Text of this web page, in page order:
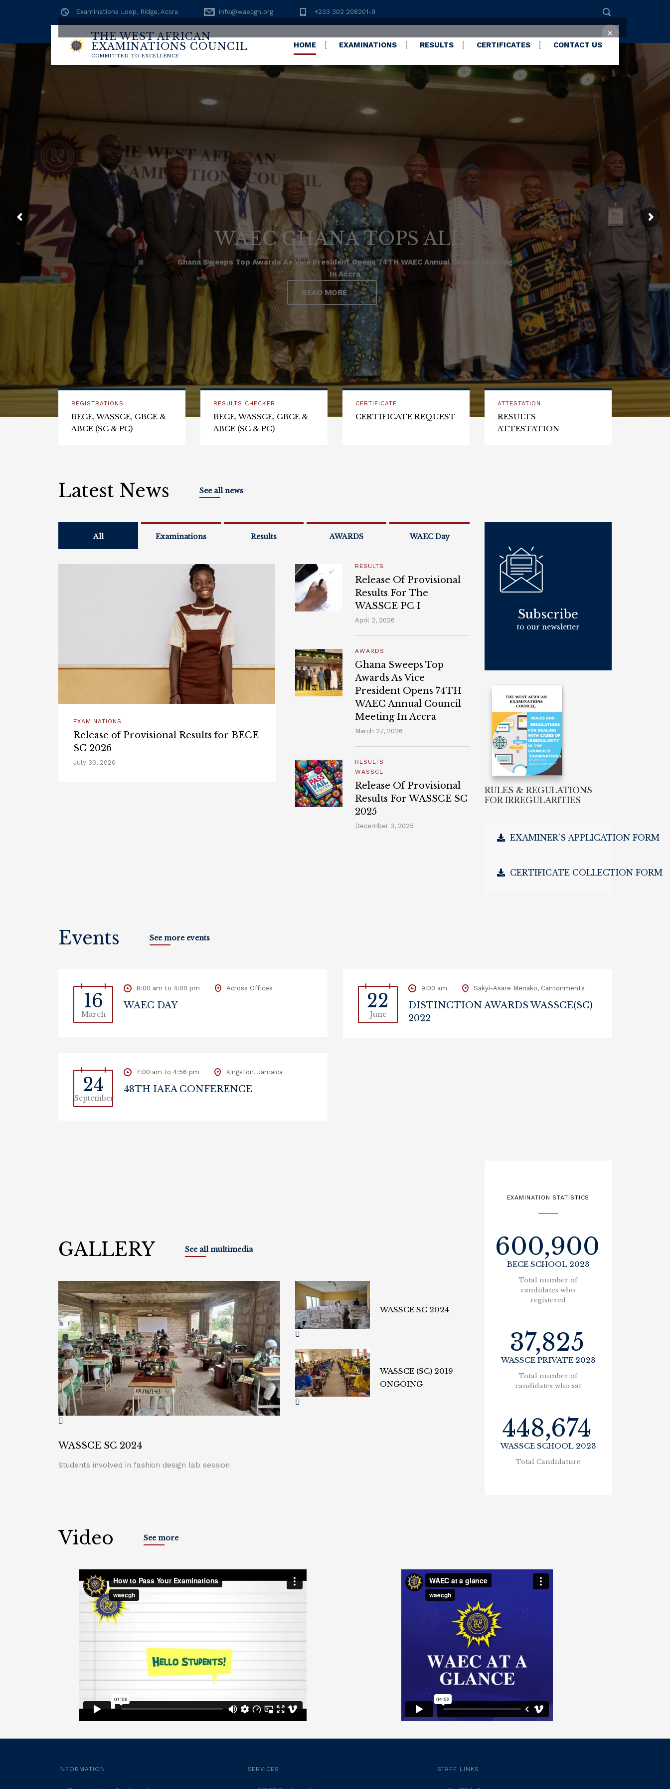
Examinations Loop, Ridge, Accra info@waecgh.org +233 302 208201-9
THE WEST AFRICAN
EXAMINATIONS COUNCIL
COMMITTED TO EXCELLENCE
HOME EXAMINATIONS RESULTS CERTIFICATES CONTACT US
×
BECE (SC) 2026 RESULTS RELEASED
https://eresults.waecgh.org
Check My Results
WAEC
WAEC GHANA TOPS ALL
Ghana Sweeps Top Awards As Vice President Opens 74TH WAEC Annual Council Meeting
In Accra
READ MORE
REGISTRATIONS
BECE, WASSCE, GBCE &
ABCE (SC & PC)
RESULTS CHECKER
BECE, WASSCE, GBCE &
ABCE (SC & PC)
CERTIFICATE
CERTIFICATE REQUEST
ATTESTATION
RESULTS
ATTESTATION
Latest News See all news
All Examinations Results AWARDS WAEC Day
EXAMINATIONS
Release of Provisional Results for BECE
SC 2026
July 30, 2026
RESULTS
Release Of Provisional
Results For The
WASSCE PC I
April 2, 2026
AWARDS
Ghana Sweeps Top
Awards As Vice
President Opens 74TH
WAEC Annual Council
Meeting In Accra
March 27, 2026
RESULTS
WASSCE
Release Of Provisional
Results For WASSCE SC
2025
December 3, 2025
Subscribe
to our newsletter
RULES & REGULATIONS
FOR IRREGULARITIES
EXAMINER’S APPLICATION FORM
CERTIFICATE COLLECTION FORM
Events See more events
16
March
8:00 am to 4:00 pm Across Offices
WAEC DAY 22
June
9:00 am Sakyi-Asare Menako, Cantonments
DISTINCTION AWARDS WASSCE(SC)
2022
24
September
7:00 am to 4:56 pm Kingston, Jamaica
48TH IAEA CONFERENCE
GALLERY See all multimedia
WASSCE SC 2024
Students involved in fashion design lab session
WASSCE SC 2024
WASSCE (SC) 2019
ONGOING
EXAMINATION STATISTICS
600,900
BECE SCHOOL 2023
Total number of
candidates who
registered
37,825
WASSCE PRIVATE 2023
Total number of
candidates who sat
448,674
WASSCE SCHOOL 2023
Total Candidature
Video See more
INFORMATION SERVICES STAFF LINKS